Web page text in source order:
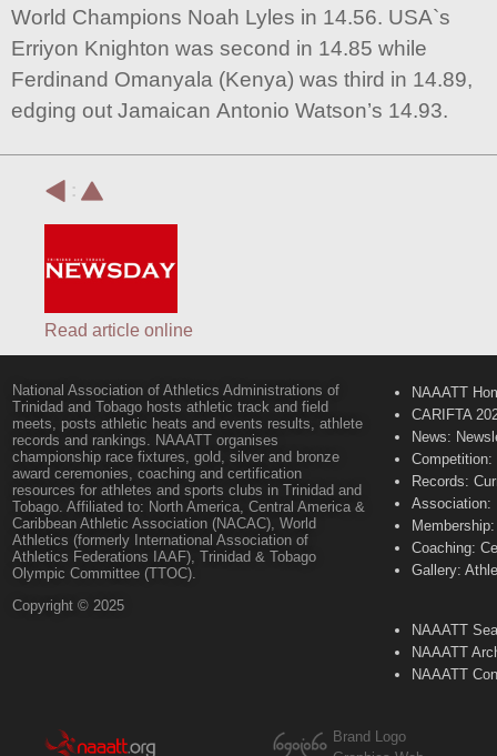
World Champions Noah Lyles in 14.56. USA`s
Erriyon Knighton was second in 14.85 while
Ferdinand Omanyala (Kenya) was third in 14.89,
edging out Jamaican Antonio Watson’s 14.93.
:
Read article online
National Association of Athletics Administrations of
Trinidad and Tobago hosts athletic track and field
meets, posts athletic heats and events results, athlete
records and rankings. NAAATT organises
championship race fixtures, gold, silver and bronze
award ceremonies, coaching and certification
resources for athletes and sports clubs in Trinidad and
Tobago. Affiliated to: North America, Central America &
Caribbean Athletic Association (NACAC), World
Athletics (formerly International Association of
Athletics Federations IAAF), Trinidad & Tobago
Olympic Committee (TTOC).
Copyright © 2025
NAAATT
CARIFTA
News:
Records:
Association:
Coaching:
Gallery:
NAAATT
NAAATT
NAAATT
Brand Logo